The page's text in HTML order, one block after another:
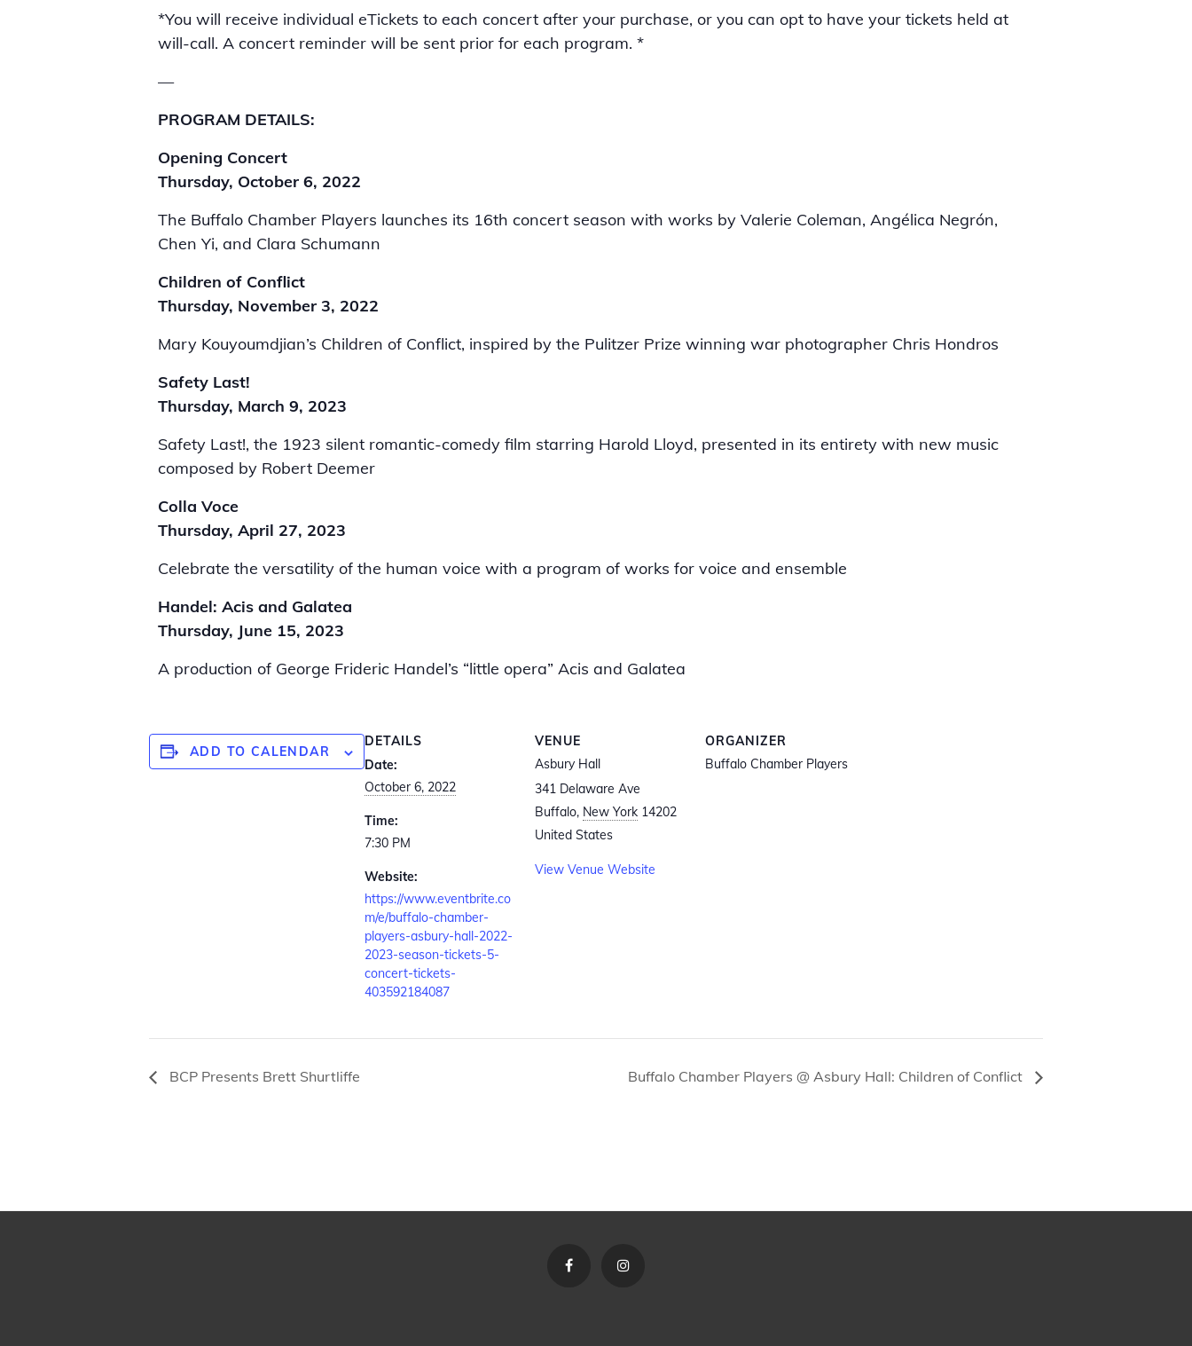
*You will receive individual eTickets to each concert after your purchase, or you can opt to have your tickets held at
will-call. A concert reminder will be sent prior for each program. *
—
PROGRAM DETAILS:
Opening Concert
Thursday, October 6, 2022
The Buffalo Chamber Players launches its 16th concert season with works by Valerie Coleman, Angélica Negrón,
Chen Yi, and Clara Schumann
Children of Conflict
Thursday, November 3, 2022
Mary Kouyoumdjian’s Children of Conflict, inspired by the Pulitzer Prize winning war photographer Chris Hondros
Safety Last!
Thursday, March 9, 2023
Safety Last!, the 1923 silent romantic-comedy film starring Harold Lloyd, presented in its entirety with new music
composed by Robert Deemer
Colla Voce
Thursday, April 27, 2023
Celebrate the versatility of the human voice with a program of works for voice and ensemble
Handel: Acis and Galatea
Thursday, June 15, 2023
A production of George Frideric Handel’s “little opera” Acis and Galatea
ADD TO CALENDAR
DETAILS
Date:
October 6, 2022
Time:
7:30 PM
Website:
https://www.eventbrite.co
m/e/buffalo-chamber-
players-asbury-hall-2022-
2023-season-tickets-5-
concert-tickets-
403592184087
VENUE
Asbury Hall
341 Delaware Ave
Buffalo, New York 14202
United States
View Venue Website
ORGANIZER
Buffalo Chamber Players
BCP Presents Brett Shurtliffe Buffalo Chamber Players @ Asbury Hall: Children of Conflict
FacebookInstagram